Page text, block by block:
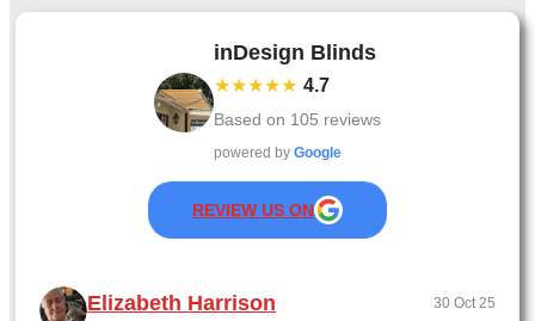
inDesign Blinds
★★★★★ 4.7
Based on 105 reviews
powered by Google
REVIEW US ON
Elizabeth Harrison 30 Oct 25